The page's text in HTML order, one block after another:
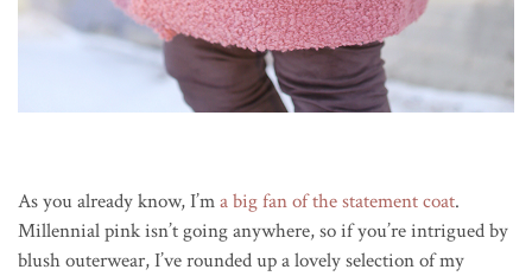
As you already know, I’ma big fan of the statement coat.
Millennial pink isn’t going anywhere, so if you’re intrigued by
blush outerwear, I’ve rounded up a lovely selection of my